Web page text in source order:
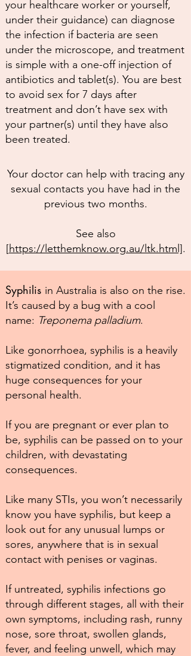
your healthcare worker or yourself,
under their guidance) can diagnose
the infection if bacteria are seen
under the microscope, and treatment
is simple with a one-off injection of
antibiotics and tablet(s). You are best
to avoid sex for 7 days after
treatment and don’t have sex with
your partner(s) until they have also
been treated.
Your doctor can help with tracing any
sexual contacts you have had in the
previous two months.
See also
[https://letthemknow.org.au/ltk.html].
Syphilis in Australia is also on the rise.
It’s caused by a bug with a cool
name: Treponema palladium.
Like gonorrhoea, syphilis is a heavily
stigmatized condition, and it has
huge consequences for your
personal health.
If you are pregnant or ever plan to
be, syphilis can be passed on to your
children, with devastating
consequences.
Like many STIs, you won’t necessarily
know you have syphilis, but keep a
look out for any unusual lumps or
sores, anywhere that is in sexual
contact with penises or vaginas.
If untreated, syphilis infections go
through different stages, all with their
own symptoms, including rash, runny
nose, sore throat, swollen glands,
fever, and feeling unwell, which may